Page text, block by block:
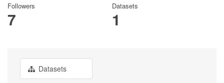
Followers
7
Datasets
1
Datasets